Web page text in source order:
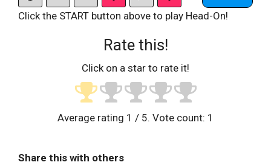
Click the START button above to play Head-On!
Rate this!
Click on a star to rate it!
Average rating 1 / 5. Vote count: 1
Share this with others